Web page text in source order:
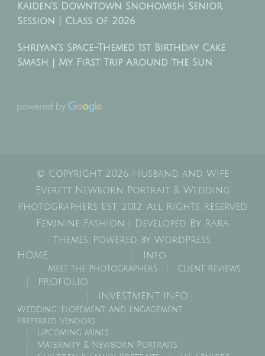
Kaiden’s Downtown Snohomish Senior
Session | Class of 2026
Shriyan’s Space-Themed 1st Birthday Cake
Smash | My First Trip Around the Sun
© Copyright 2026 Husband and Wife
Everett Newborn Portrait & Wedding
Photographers EST. 2012. All Rights Reserved.
Feminine Fashion | Developed By Rara
Themes. Powered by WordPress.
HOME
Info
Meet the Photographers Client Reviews
PROFOLIO
INVESTMENT INFO
Wedding, Elopement, and Engagement
Preferred Vendors
Upcoming Mini’s
Maternity & Newborn Portraits